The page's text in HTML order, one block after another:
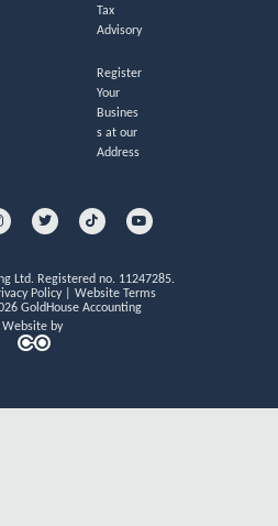
Tax
Advisory
Register
Your
Busines
s at our
Address
w
i
t
i
k
t
o
u
t
e
Ltd. Registered no. 11247285.
Policy
Website Terms
GoldHouse Accounting
Website by